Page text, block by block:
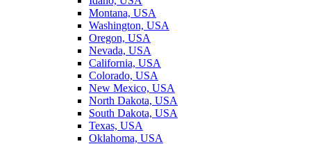
Montana, USA
Washington, USA
Oregon, USA
Nevada, USA
California, USA
Colorado, USA
New Mexico, USA
North Dakota, USA
South Dakota, USA
Texas, USA
Oklahoma, USA